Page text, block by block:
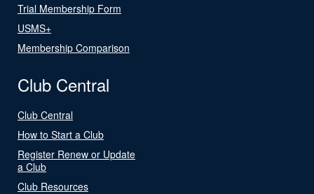
Trial Membership Form
USMS+
Membership Comparison
Club Central
Club Central
How to Start a Club
Register Renew or Update
a Club
Club Resources